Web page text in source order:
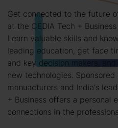
Get connected to the future
at the CEDIA Tech +
Learn valuable skills and
leading education, get face
and key decision makers,
new technologies.
manuacturers and India's
+ Business offers a personal
connections in the